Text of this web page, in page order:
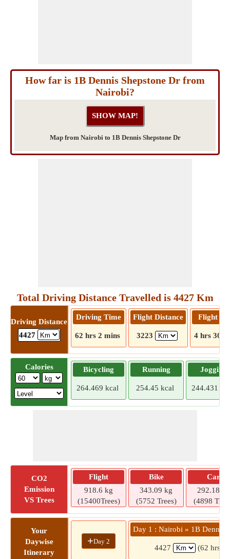
How far is 1B Dennis Shepstone Dr from
Nairobi?
Map from Nairobi to 1B Dennis Shepstone Dr
Total Driving Distance Travelled is 4427 Km
Driving Distance
4427
Driving Time
62 hrs 2 mins
Flight Distance
3223
Flight
4 hrs 30
Calories Bicycling
264.469 kcal
Running
254.45 kcal
Jogging
244.431
CO2
Emission
VS Trees
Flight
918.6 kg
(15400Trees)
Bike
343.09 kg
(5752 Trees)
Car
292.18 kg
(4898
Your
Daywise
Itinerary
+Day 2
Day 1 : Nairobi » 1B Dennis
4427 (62 hrs 2